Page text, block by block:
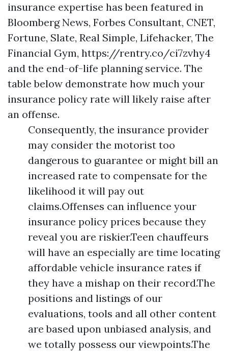
insurance expertise has been featured in
Bloomberg News, Forbes Consultant, CNET,
Fortune, Slate, Real Simple, Lifehacker, The
Financial Gym, https://rentry.co/ci7zvhy4
and the end-of-life planning service. The
table below demonstrate how much your
insurance policy rate will likely raise after
an offense.
Consequently, the insurance provider
may consider the motorist too
dangerous to guarantee or might bill an
increased rate to compensate for the
likelihood it will pay out
claims.Offenses can influence your
insurance policy prices because they
reveal you are riskier.Teen chauffeurs
will have an especially are time locating
affordable vehicle insurance rates if
they have a mishap on their record.The
positions and listings of our
evaluations, tools and all other content
are based upon unbiased analysis, and
we totally possess our viewpoints.The